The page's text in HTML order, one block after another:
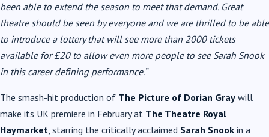
been able to extend the season to meet that demand. Great
theatre should be seen by everyone and we are thrilled to be able
to introduce a lottery that will see more than 2000 tickets
available for £20 to allow even more people to see Sarah Snook
in this career defining performance.”
The smash-hit production of The Picture of Dorian Gray will
make its UK premiere in February at The Theatre Royal
Haymarket, starring the critically acclaimed Sarah Snook in a